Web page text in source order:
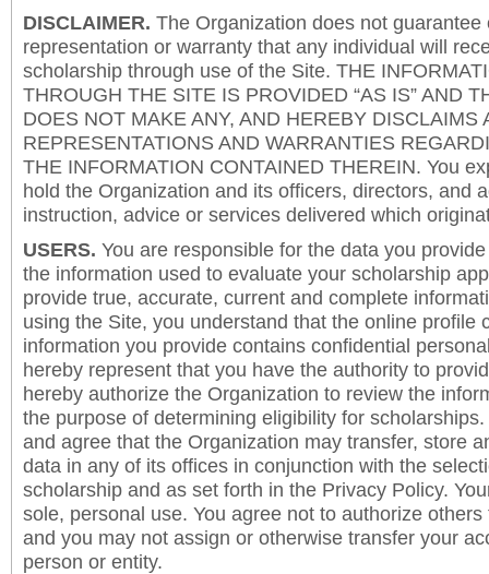
DISCLAIMER. The Organization does not guarantee
representation or warranty that any individual will
scholarship through use of the Site. THE
THROUGH THE SITE IS PROVIDED “AS IS” AND
DOES NOT MAKE ANY, AND HEREBY DISCLAIMS
REPRESENTATIONS AND WARRANTIES
THE INFORMATION CONTAINED THEREIN. You
hold the Organization and its officers, directors, and
instruction, advice or services delivered which
USERS. You are responsible for the data you
the information used to evaluate your scholarship
provide true, accurate, current and complete
using the Site, you understand that the online profile
information you provide contains confidential
hereby represent that you have the authority to
hereby authorize the Organization to review the
the purpose of determining eligibility for
and agree that the Organization may transfer, store
data in any of its offices in conjunction with the
scholarship and as set forth in the Privacy Policy.
sole, personal use. You agree not to authorize
and you may not assign or otherwise transfer your
person or entity.